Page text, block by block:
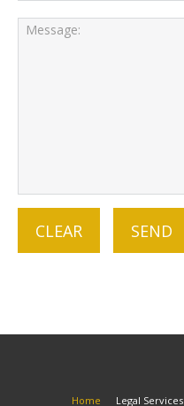
Home Legal Services